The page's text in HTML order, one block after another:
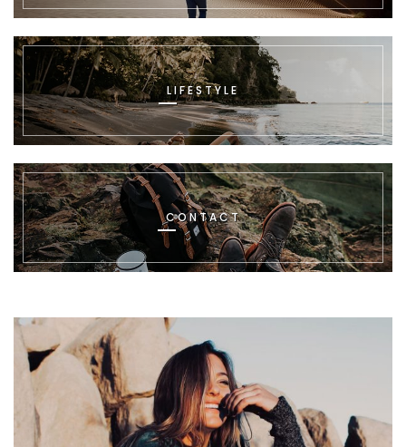
LIFESTYLE
CONTACT